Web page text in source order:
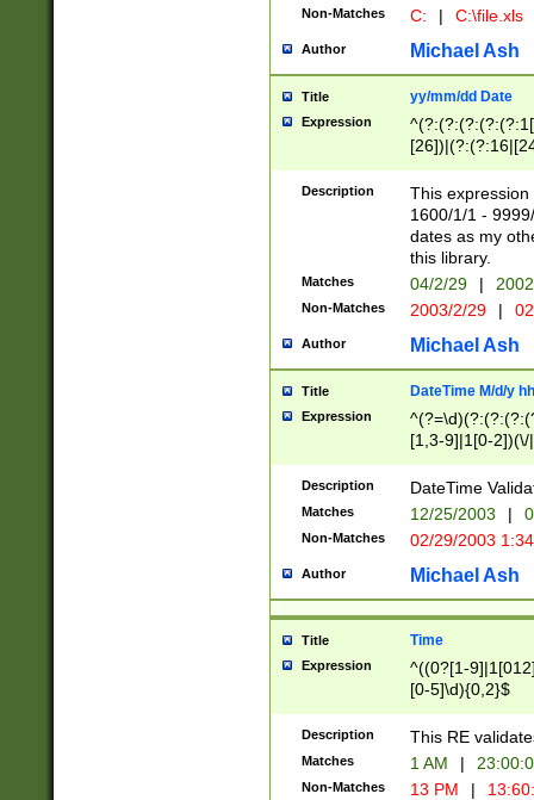
Non-Matches C: | C:\file.xls
Author Michael Ash
Title yy/mm/dd Date
Expression
(?:0?[1-
Description
This
1600/1/1 -
dates as my
this library.
Matches 04/2/29 |
Non-Matches 2003/2/29 |
Author Michael Ash
Title DateTime M/d/y
Expression
[1,3-9]|1[0-
(?:0?2(\/|-
(?:0?[1-
9]|[2-
{0,2}(\
Description DateTime
Matches 12/25/2003 |
Non-Matches 02/29/2003
Author Michael Ash
Title Time
Expression
^((0?[1-
[0-5]\d){0,2}$
Description This RE
Matches 1 AM |
Non-Matches 13 PM |